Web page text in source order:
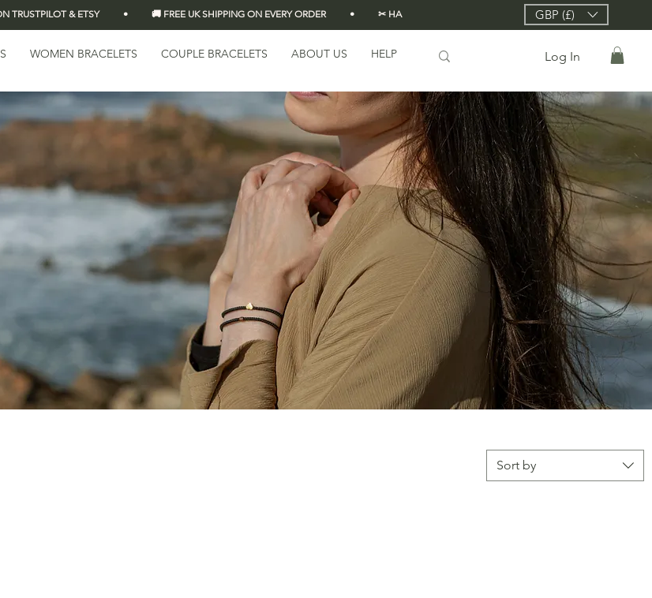
& ETSY          •          🚚 FREE UK SHIPPING ON EVERY ORDER          •          ✂ HANDMADE FROM SCRATCH IN LONDON 🇬🇧          •
GBP (£)
WOMEN BRACELETS COUPLE BRACELETS ABOUT US HELP Log In
Sort by